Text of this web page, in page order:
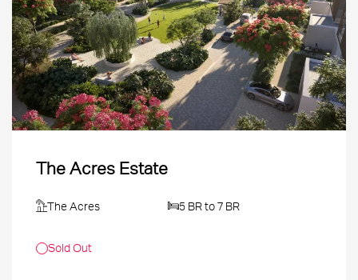
The Acres Estate
The Acres 5 BR to 7 BR
Sold Out